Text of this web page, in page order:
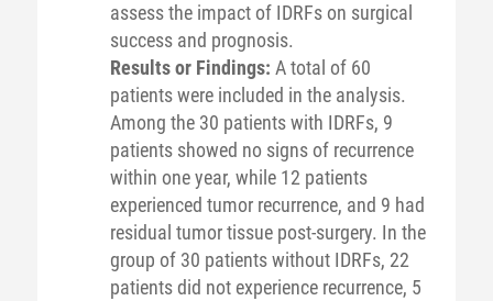
assess the impact of IDRFs on surgical
success and prognosis.
Results or Findings: A total of 60
patients were included in the analysis.
Among the 30 patients with IDRFs, 9
patients showed no signs of recurrence
within one year, while 12 patients
experienced tumor recurrence, and 9 had
residual tumor tissue post-surgery. In the
group of 30 patients without IDRFs, 22
patients did not experience recurrence, 5